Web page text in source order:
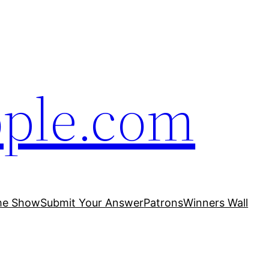
ShowSubmit Your AnswerPatronsWinners Wall